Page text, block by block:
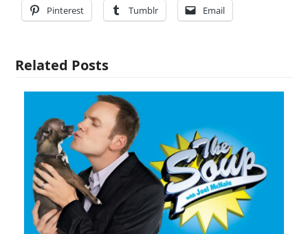
Pinterest Tumblr Email
Related Posts